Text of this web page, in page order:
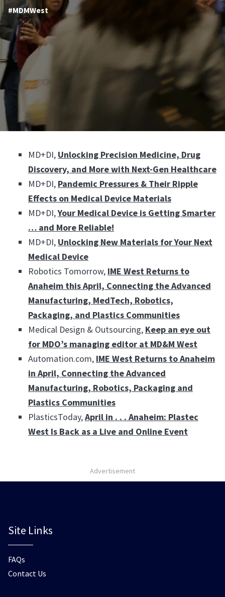
#MDMWest
MD+DI, Unlocking Precision Medicine, Drug
Discovery, and More with Next-Gen Healthcare
MD+DI, Pandemic Pressures & Their Ripple
Effects on Medical Device Materials
MD+DI,Your Medical Device is Getting Smarter
… and More Reliable!
MD+DI, Unlocking New Materials for Your Next
Medical Device
Robotics Tomorrow, IME West Returns to
Anaheim this April, Connecting the Advanced
Manufacturing, MedTech, Robotics,
Packaging, and Plastics Communities
Medical Design & Outsourcing, Keep an eye out
for MDO’s managing editor at MD&M West
Automation.com, IME West Returns to Anaheim
in April, Connecting the Advanced
Manufacturing, Robotics, Packaging and
Plastics Communities
PlasticsToday,April in . . . Anaheim: Plastec
West Is Back as a Live and Online Event
Advertisement
Site Links
FAQs
Contact Us